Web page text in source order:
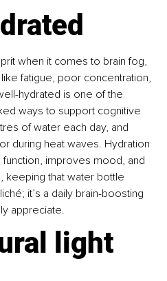
when it comes to brain fog,
fatigue, poor concentration,
hydrated is one of the
ways to support cognitive
of water each day, and
during heat waves. Hydration
function, improves mood, and
keeping that water bottle
it’s a daily brain-boosting
appreciate.
light